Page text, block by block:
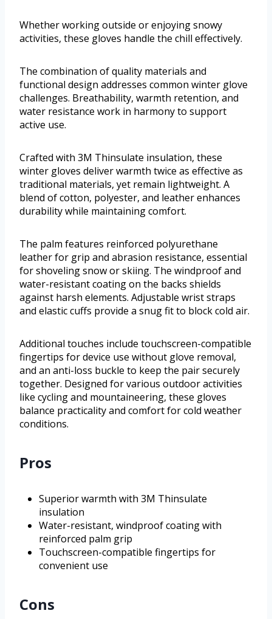
Whether working outside or enjoying snowy
activities, these gloves handle the chill effectively.
The combination of quality materials and
functional design addresses common winter glove
challenges. Breathability, warmth retention, and
water resistance work in harmony to support
active use.
Crafted with 3M Thinsulate insulation, these
winter gloves deliver warmth twice as effective as
traditional materials, yet remain lightweight. A
blend of cotton, polyester, and leather enhances
durability while maintaining comfort.
The palm features reinforced polyurethane
leather for grip and abrasion resistance, essential
for shoveling snow or skiing. The windproof and
water-resistant coating on the backs shields
against harsh elements. Adjustable wrist straps
and elastic cuffs provide a snug fit to block cold air.
Additional touches include touchscreen-compatible
fingertips for device use without glove removal,
and an anti-loss buckle to keep the pair securely
together. Designed for various outdoor activities
like cycling and mountaineering, these gloves
balance practicality and comfort for cold weather
conditions.
Pros
Superior warmth with 3M Thinsulate
insulation
Water-resistant, windproof coating with
reinforced palm grip
Touchscreen-compatible fingertips for
convenient use
Cons